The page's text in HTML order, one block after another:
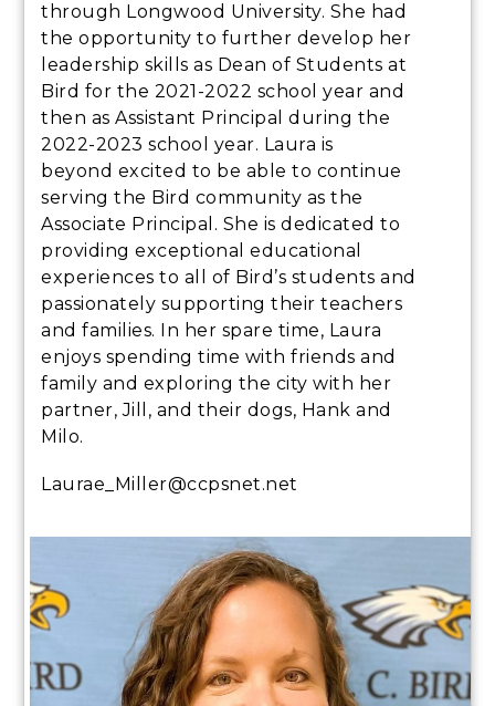
through Longwood University. She had
the opportunity to further develop her
leadership skills as Dean of Students at
Bird for the 2021-2022 school year and
then as Assistant Principal during the
2022-2023 school year. Laura is
beyond excited to be able to continue
serving the Bird community as the
Associate Principal. She is dedicated to
providing exceptional educational
experiences to all of Bird’s students and
passionately supporting their teachers
and families. In her spare time, Laura
enjoys spending time with friends and
family and exploring the city with her
partner, Jill, and their dogs, Hank and
Milo.
Laurae_Miller@ccpsnet.net